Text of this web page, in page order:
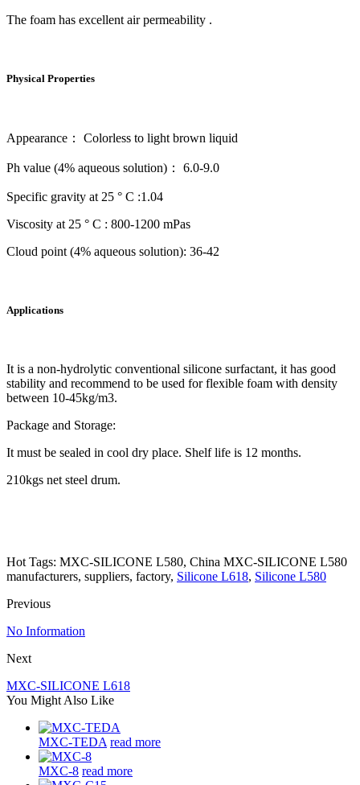
The foam has excellent air permeability .
Physical Properties
Appearance： Colorless to light brown liquid
Ph value (4% aqueous solution)： 6.0-9.0
Specific gravity at 25 ° C :1.04
Viscosity at 25 ° C : 800-1200 mPas
Cloud point (4% aqueous solution): 36-42
Applications
It is a non-hydrolytic conventional silicone surfactant, it has good
stability and recommend to be used for flexible foam with density
between 10-45kg/m3.
Package and Storage:
It must be sealed in cool dry place. Shelf life is 12 months.
210kgs net steel drum.
Hot Tags: MXC-SILICONE L580, China MXC-SILICONE L580
manufacturers, suppliers, factory, Silicone L618, Silicone L580
Previous
No Information
Next
MXC-SILICONE L618
You Might Also Like
MXC-TEDA read more
MXC-8 read more